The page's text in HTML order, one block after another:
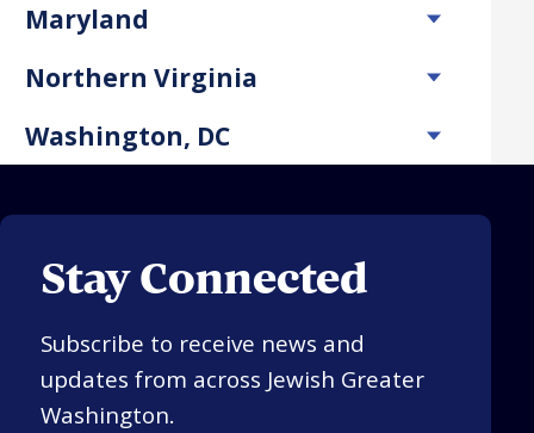
Maryland
Northern Virginia
Washington, DC
Stay Connected
Subscribe to receive news and
updates from across Jewish Greater
Washington.